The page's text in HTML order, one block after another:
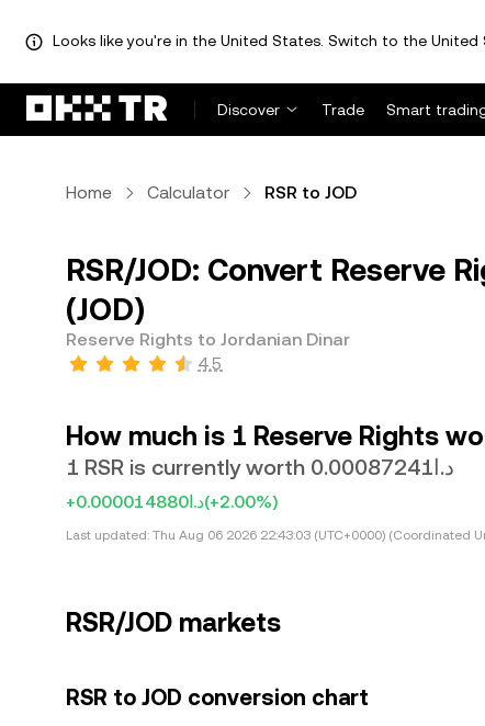
Looks like you're in the United States. Switch to the
Discover Trade Smart
Home Calculator RSR to JOD
RSR/JOD: Convert Reserve
(JOD)
Reserve Rights to Jordanian Dinar
4.5
How much is 1 Reserve Rights
1 RSR is currently worth د.ا0.00087241
+د.ا0.000014880(+2.00%)
Last updated: Thu Aug 06 2026 22:43:03 (UTC+0000) (Coordinated
RSR/JOD markets
RSR to JOD conversion chart